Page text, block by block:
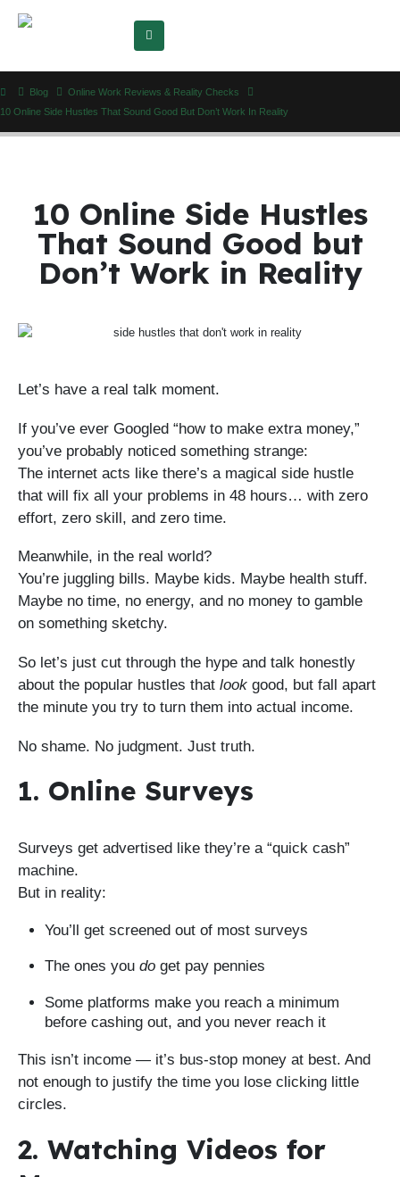
Blog
Online Work Reviews & Reality Checks
10 Online Side Hustles That Sound Good But Don’t Work In Reality
10 Online Side Hustles
That Sound Good but
Don’t Work in Reality
Let’s have a real talk moment.
If you’ve ever Googled “how to make extra money,”
you’ve probably noticed something strange:
The internet acts like there’s a magical side hustle
that will fix all your problems in 48 hours… with zero
effort, zero skill, and zero time.
Meanwhile, in the real world?
You’re juggling bills. Maybe kids. Maybe health stuff.
Maybe no time, no energy, and no money to gamble
on something sketchy.
So let’s just cut through the hype and talk honestly
about the popular hustles that look good, but fall apart
the minute you try to turn them into actual income.
No shame. No judgment. Just truth.
1. Online Surveys
Surveys get advertised like they’re a “quick cash”
machine.
But in reality:
You’ll get screened out of most surveys
The ones you doget pay pennies
Some platforms make you reach a minimum
before cashing out, and you never reach it
This isn’t income — it’s bus-stop money at best. And
not enough to justify the time you lose clicking little
circles.
2. Watching Videos for